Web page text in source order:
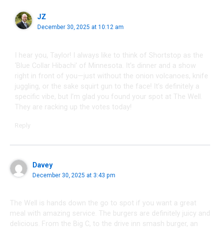
JZ
December 30, 2025 at 10:12 am
I hear you, Taylor! I always like to think of Shortstop as the
‘Blue Collar Hibachi’ of Minnesota. It’s dinner and a show
right in front of you—just without the onion volcanoes, knife
juggling, or the sake squirt gun to the face! It’s definitely a
specific vibe, but I’m glad you found your spot at The Well.
They are racking up the votes today!
Reply
Davey
December 30, 2025 at 3:43 pm
The Well is hands down the go to spot if you want a great
meal with amazing service. The burgers are definitely juicy and
delicious. From the Big C, to the drive inn smash burger, an